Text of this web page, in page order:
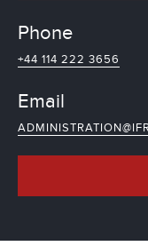
Phone
+44 114 222 3656
Email